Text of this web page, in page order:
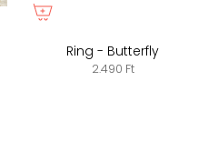
Ring - Butterfly
2.490 Ft